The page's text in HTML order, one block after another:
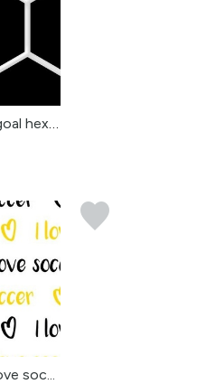
white soccer goal hexag...
soc...